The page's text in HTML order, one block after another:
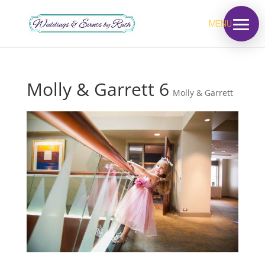
MENU
Molly & Garrett 6 Molly & Garrett